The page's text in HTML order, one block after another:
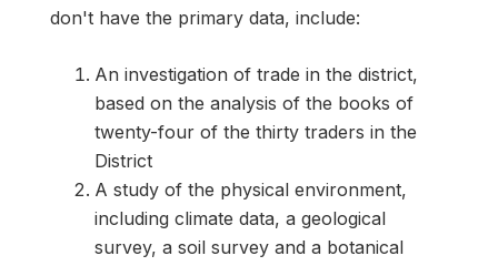
don't have the primary data, include:
An investigation of trade in the district,
based on the analysis of the books of
twenty-four of the thirty traders in the
District
A study of the physical environment,
including climate data, a geological
survey, a soil survey and a botanical